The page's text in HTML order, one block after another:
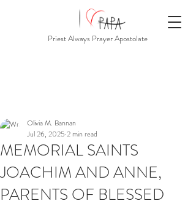
Priest Always Prayer Apostolate
MEMORIAL SAINTS
JOACHIM AND ANNE,
PARENTS OF BLESSED
Olivia M. Bannan
Jul 26, 2025 2 min read